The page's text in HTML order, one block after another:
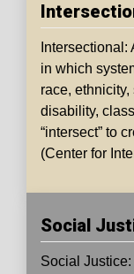
in which
race,
disability,
“intersect” to
(Center for
Social
Social Justice: